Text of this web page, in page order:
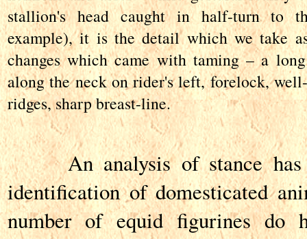
stallion's head caught in half-turn to
example), it is the detail which we take
changes which came with taming – a
along the neck on rider's left, forelock,
ridges, sharp breast-line.
An analysis of stance has
identification of domesticated
number of equid figurines do